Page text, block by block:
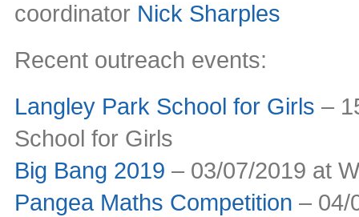
coordinator Nick Sharples
Recent outreach events:
Langley Park School for Girls –
School for Girls
Big Bang 2019 – 03/07/2019 at
Pangea Maths Competition – 04/